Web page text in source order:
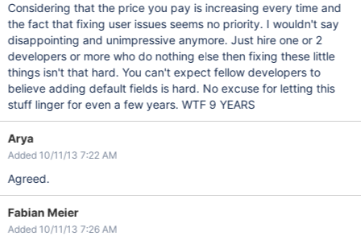
Considering that the price you pay is increasing every time and
the fact that fixing user issues seems no priority. I wouldn't say
disappointing and unimpressive anymore. Just hire one or 2
developers or more who do nothing else then fixing these little
things isn't that hard. You can't expect fellow developers to
believe adding default fields is hard. No excuse for letting this
stuff linger for even a few years. WTF 9 YEARS
Arya
Added 10/11/13 7:22 AM
Agreed.
Fabian Meier
Added 10/11/13 7:26 AM